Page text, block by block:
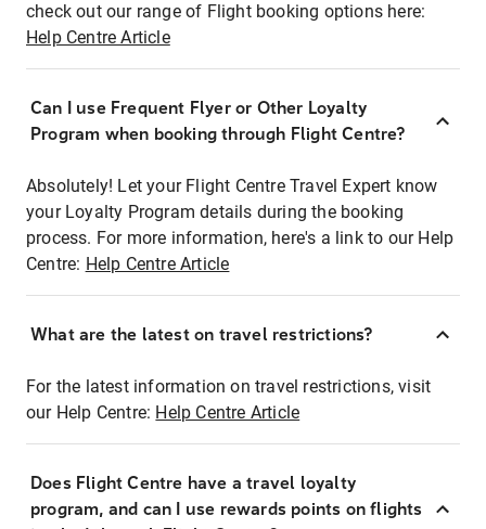
check out our range of Flight booking options here:
Help Centre Article
Can I use Frequent Flyer or Other Loyalty
Program when booking through Flight Centre?
Absolutely! Let your Flight Centre Travel Expert know
your Loyalty Program details during the booking
process. For more information, here's a link to our Help
Centre: Help Centre Article
What are the latest on travel restrictions?
For the latest information on travel restrictions, visit
our Help Centre: Help Centre Article
Does Flight Centre have a travel loyalty
program, and can I use rewards points on flights